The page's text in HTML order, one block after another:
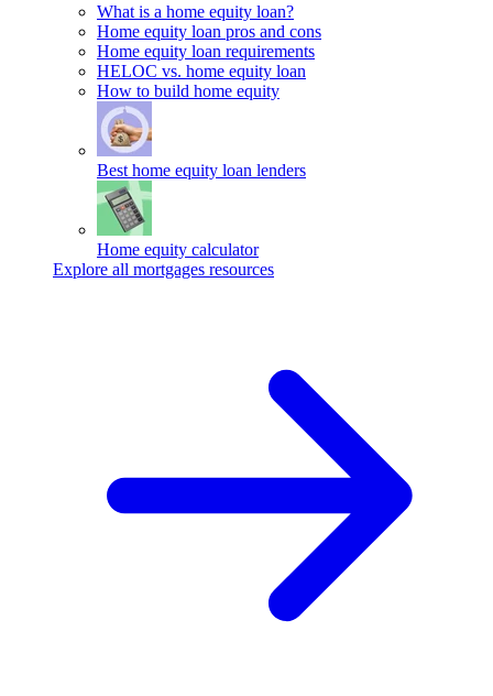
What is a home equity loan?
Home equity loan pros and cons
Home equity loan requirements
HELOC vs. home equity loan
How to build home equity
Best home equity loan lenders
Home equity calculator
Explore all mortgages resources